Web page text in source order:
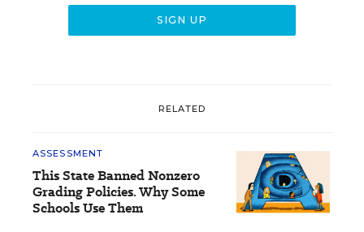
RELATED
ASSESSMENT
This State Banned Nonzero
Grading Policies. Why Some
Schools Use Them